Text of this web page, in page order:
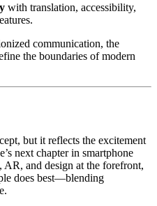
with translation, accessibility,
communication, the
the boundaries of modern
but it reflects the excitement
next chapter in smartphone
and design at the forefront,
does best—blending